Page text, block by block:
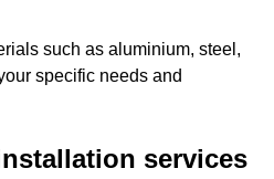
such as aluminium, steel,
specific needs and
services